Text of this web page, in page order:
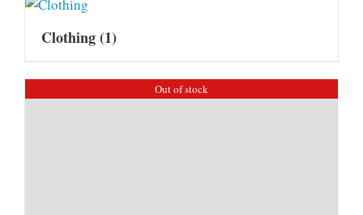
Clothing(1)
Out of stock